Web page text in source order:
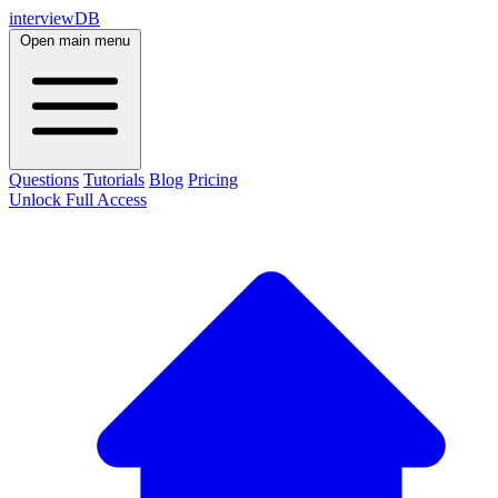
interviewDB
Open main menu
Questions Tutorials Blog Pricing
Unlock Full Access